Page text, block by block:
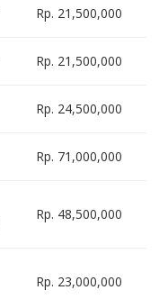
Rp. 21,500,000
Rp. 21,500,000
Rp. 24,500,000
Rp. 71,000,000
Rp. 48,500,000
Rp. 23,000,000